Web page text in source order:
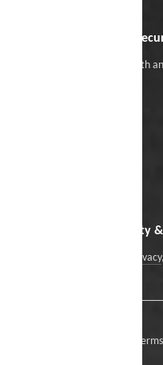
With
Security
Data Privacy,